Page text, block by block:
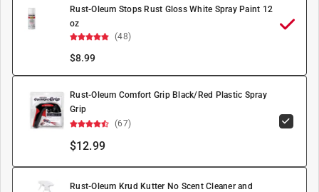
Rust-Oleum Stops Rust Gloss White Spray Paint 12
oz
(48)
$8.99
Rust-Oleum Comfort Grip Black/Red Plastic Spray
Grip
(67)
$12.99
Rust-Oleum Krud Kutter No Scent Cleaner and